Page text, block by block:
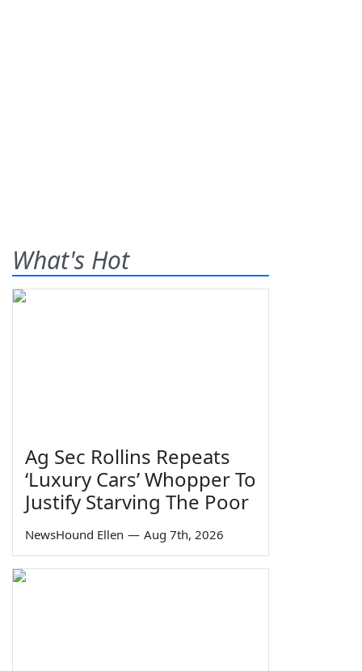
What's Hot
Ag Sec Rollins Repeats
‘Luxury Cars’ Whopper To
Justify Starving The Poor
NewsHound Ellen — Aug 7th, 2026